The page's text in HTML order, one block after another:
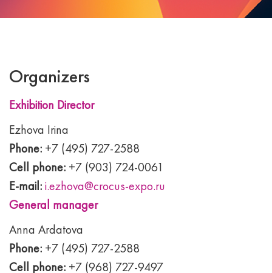
Organizers
Exhibition Director
Ezhova Irina
Phone: +7 (495) 727-2588
Cell phone: +7 (903) 724-0061
E-mail:i.ezhova@crocus-expo.ru
General manager
Anna Ardatova
Phone: +7 (495) 727-2588
Cell phone: +7 (968) 727-9497